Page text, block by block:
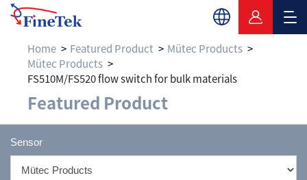
Home Featured Product
Mütec Products
Mütec Products
FS510M/FS520 flow switch for bulk materials
Featured Product
Sensor